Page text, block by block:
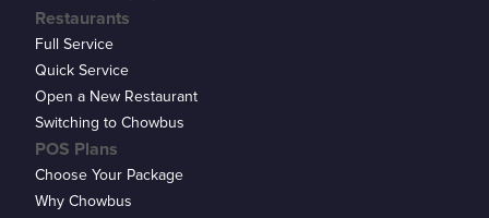
Restaurants
Full Service
Quick Service
Open a New Restaurant
Switching to Chowbus
POS Plans
Choose Your Package
Why Chowbus